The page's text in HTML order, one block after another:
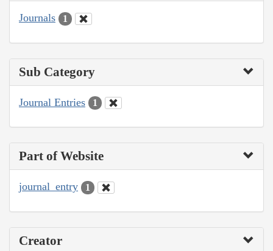
Journals 1
Sub Category
Journal Entries 1
Part of Website
journal_entry 1
Creator